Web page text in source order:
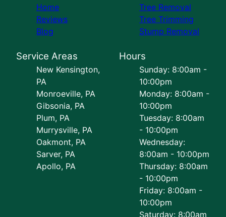
Home
Reviews
Blog
Tree Removal
Tree Trimming
Stump Removal
Service Areas
New Kensington,
PA
Monroeville, PA
Gibsonia, PA
Plum, PA
Murrysville, PA
Oakmont, PA
Sarver, PA
Apollo, PA
Hours
Sunday: 8:00am -
10:00pm
Monday: 8:00am -
10:00pm
Tuesday: 8:00am
- 10:00pm
Wednesday:
8:00am - 10:00pm
Thursday: 8:00am
- 10:00pm
Friday: 8:00am -
10:00pm
Saturday: 8:00am